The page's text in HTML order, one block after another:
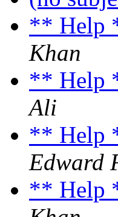
** Help
Khan
** Help
Ali
** Help
Edward
** Help